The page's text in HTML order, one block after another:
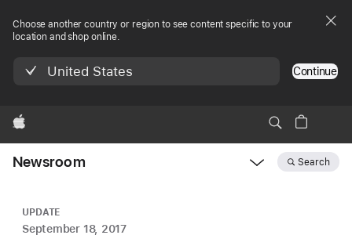
Choose another country or region to see content specific to your
location and shop online.
United States Continue
Apple
Newsroom Search
UPDATE
September 18, 2017